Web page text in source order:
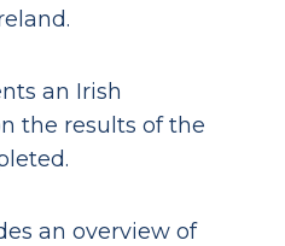
an Irish
the results of the
an overview of